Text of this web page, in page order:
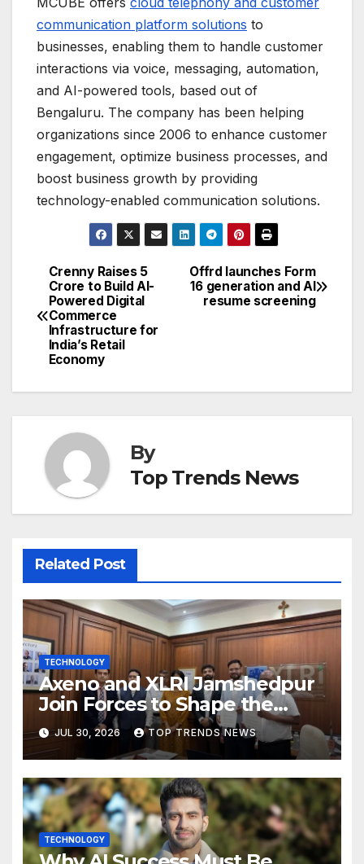
communication platform solutions to
businesses, enabling them to handle customer
interactions via voice, messaging, automation,
and AI-powered tools, based out of
Bengaluru. The company has been helping
organizations since 2006 to enhance customer
engagement, optimize business processes, and
boost business growth by providing
technology-enabled communication solutions.
Post
navigation
Offrd launches Form
16 generation and AI
resume screening
Crenny Raises ₹5
Crore to Build AI-
Powered Digital
Commerce
Infrastructure for
India’s Retail
Economy
By
Top Trends News
Related Post
TECHNOLOGY
Axeno and XLRI Jamshedpur
Join Forces to Shape the
Future of Marketing, AI, and
Digital Transformation
JUL 30, 2026 TOP TRENDS NEWS
TECHNOLOGY